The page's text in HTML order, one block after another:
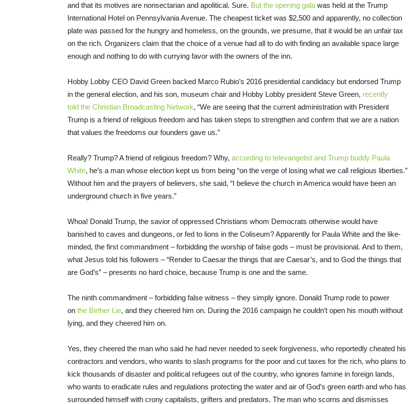
and that its motives are nonsectarian and apolitical. Sure. But the opening gala was held at the Trump
International Hotel on Pennsylvania Avenue. The cheapest ticket was $2,500 and apparently, no collection
plate was passed for the hungry and homeless, on the grounds, we presume, that it would be an unfair tax
on the rich. Organizers claim that the choice of a venue had all to do with finding an available space large
enough and nothing to do with currying favor with the owners of the inn.
Hobby Lobby CEO David Green backed Marco Rubio’s 2016 presidential candidacy but endorsed Trump
in the general election, and his son, museum chair and Hobby Lobby president Steve Green, recently
told the Christian Broadcasting Network, “We are seeing that the current administration with President
Trump is a friend of religious freedom and has taken steps to strengthen and confirm that we are a nation
that values the freedoms our founders gave us.”
Really? Trump? A friend of religious freedom? Why, according to televangelist and Trump buddy Paula
White, he’s a man whose election kept us from being “on the verge of losing what we call religious liberties.”
Without him and the prayers of believers, she said, “I believe the church in America would have been an
underground church in five years.”
Whoa! Donald Trump, the savior of oppressed Christians whom Democrats otherwise would have
banished to caves and dungeons, or fed to lions in the Coliseum? Apparently for Paula White and the like-
minded, the first commandment – forbidding the worship of false gods – must be provisional. And to them,
what Jesus told his followers – “Render to Caesar the things that are Caesar’s, and to God the things that
are God’s” – presents no hard choice, because Trump is one and the same.
The ninth commandment – forbidding false witness – they simply ignore. Donald Trump rode to power
on the Birther Lie, and they cheered him on. During the 2016 campaign he couldn’t open his mouth without
lying, and they cheered him on.
Yes, they cheered the man who said he had never needed to seek forgiveness, who reportedly cheated his
contractors and vendors, who wants to slash programs for the poor and cut taxes for the rich, who plans to
kick thousands of disaster and political refugees out of the country, who ignores famine in foreign lands,
who wants to eradicate rules and regulations protecting the water and air of God’s green earth and who has
surrounded himself with crony capitalists, grifters and predators. The man who scorns and dismisses